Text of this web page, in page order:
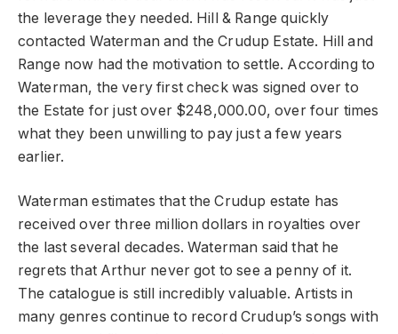
the leverage they needed. Hill & Range quickly
contacted Waterman and the Crudup Estate. Hill and
Range now had the motivation to settle. According to
Waterman, the very first check was signed over to
the Estate for just over $248,000.00, over four times
what they been unwilling to pay just a few years
earlier.
Waterman estimates that the Crudup estate has
received over three million dollars in royalties over
the last several decades. Waterman said that he
regrets that Arthur never got to see a penny of it.
The catalogue is still incredibly valuable. Artists in
many genres continue to record Crudup’s songs with